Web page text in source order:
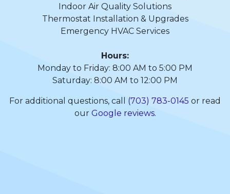
Indoor Air Quality Solutions
Thermostat Installation & Upgrades
Emergency HVAC Services
Hours:
Monday to Friday: 8:00 AM to 5:00 PM
Saturday: 8:00 AM to 12:00 PM
For additional questions, call (703) 783-0145 or read
our Google reviews.